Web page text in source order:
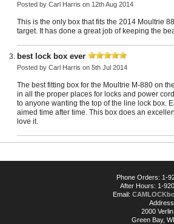
Posted by Carl Harris on 12th Aug 2014
This is the only box that fits the 2014 Moultrie
target. It has done a great job of keeping the
best lock box ever
Posted by Carl Harris on 5th Jul 2014
The best fitting box for the Moultrie M-880 on
in all the proper places for locks and power
to anyone wanting the top of the line lock box.
aimed time after time. This box does an
love it.
Phone Orders: 1-
After Hours: 1-
Email:
2000
Green Bay,